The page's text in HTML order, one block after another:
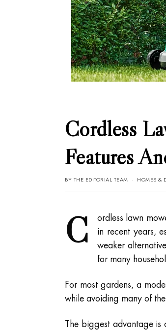
Cordless
Features
BY THE EDITORIAL TEAM HOMES &
C
ordless lawn
in recent years,
weaker
for many
For most gardens, a
while avoiding many of
The biggest advantage is